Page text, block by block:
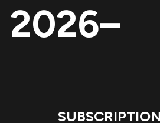
2026–